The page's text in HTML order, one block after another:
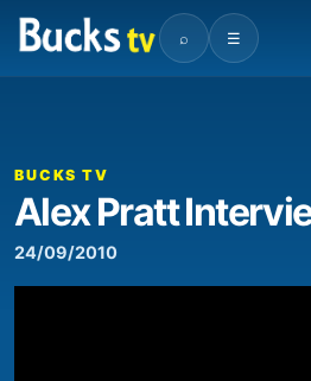
⌕ ☰
00:00
BUCKS TV
Alex Pratt
24/09/2010